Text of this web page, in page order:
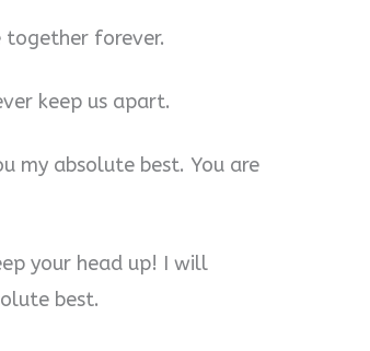
forever.
keep us apart.
my absolute best. You are
your head up! I will
best.